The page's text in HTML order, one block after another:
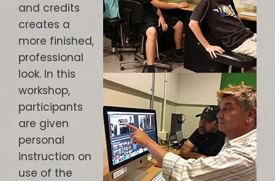
and credits
creates a
more finished,
professional
look. In this
workshop,
participants
are given
personal
instruction on
use of the